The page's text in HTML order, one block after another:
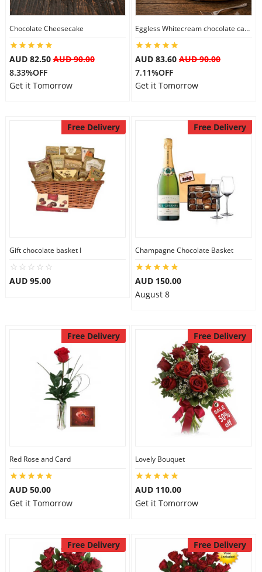
Flowers
Combos
Anniversary
Birthday
Gift Hampers
City
Custom Order
Chocolate Cheesecake
AUD 82.50AUD 90.00
8.33%OFF
Get it Tomorrow
Eggless Whitecream chocolate cake
AUD 83.60 AUD 90.00
7.11%OFF
Get it Tomorrow
Free Delivery
Gift chocolate basket I
AUD 95.00
Free Delivery
Champagne Chocolate Basket
AUD 150.00
August 8
Free Delivery
Red Rose and Card
AUD 50.00
Get it Tomorrow
Free Delivery
Lovely Bouquet
AUD 110.00
Get it Tomorrow
Free Delivery Free Delivery